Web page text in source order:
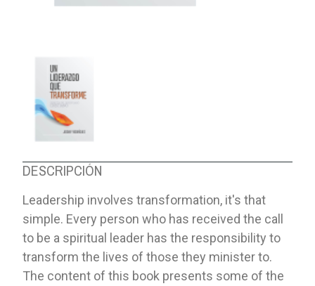
DESCRIPCIÓN
Leadership involves transformation, it's that
simple. Every person who has received the call
to be a spiritual leader has the responsibility to
transform the lives of those they minister to.
The content of this book presents some of the